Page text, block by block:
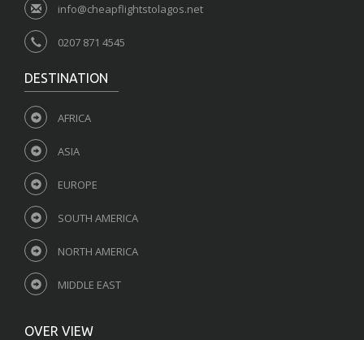
info@cheapflightstolagos.net
0207 871 4545
DESTINATION
AFRICA
ASIA
EUROPE
SOUTH AMERICA
NORTH AMERICA
MIDDLE EAST
OVER VIEW